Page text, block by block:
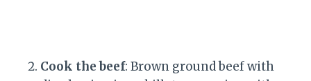
Cook the beef: Brown ground beef with